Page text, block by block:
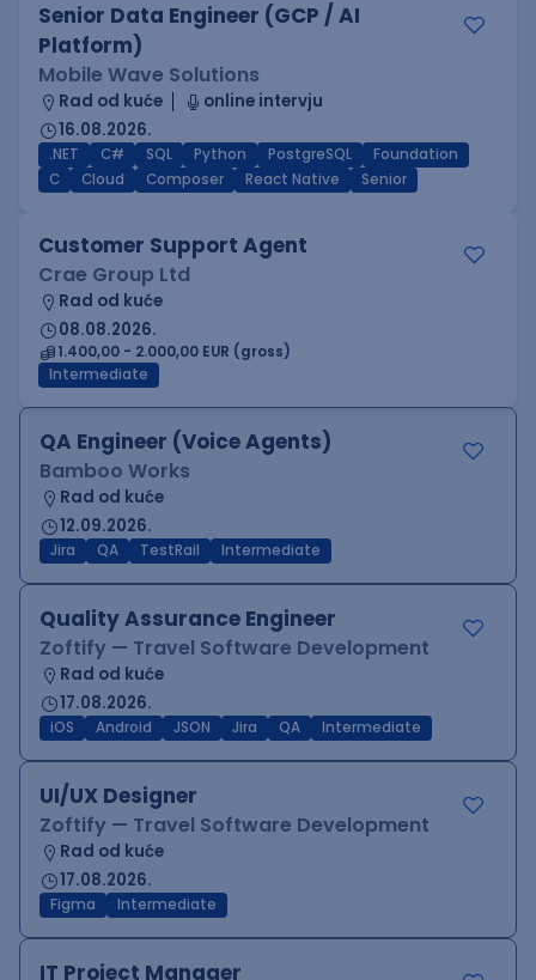
Senior Data Engineer (GCP / AI
Platform)
Mobile Wave Solutions
Rad od kuće
online intervju
16.08.2026.
.NET C# SQL Python PostgreSQL
Foundation
C
Cloud Composer React Native Senior
Customer Support Agent
Crae Group Ltd
Rad od kuće
08.08.2026.
1.400,00 - 2.000,00 EUR (gross)
Intermediate
QA Engineer (Voice Agents)
Bamboo Works
Rad od kuće
12.09.2026.
Jira QA TestRail Intermediate
Quality Assurance Engineer
Zoftify — Travel Software Development
Rad od kuće
17.08.2026.
iOS Android JSON Jira QA Intermediate
UI/UX Designer
Zoftify — Travel Software Development
Rad od kuće
17.08.2026.
Figma Intermediate
IT Project Manager